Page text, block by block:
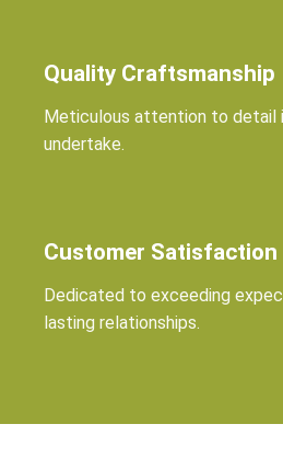
Quality Craftsmanship
Meticulous attention to detail
undertake.
Customer Satisfaction
Dedicated to exceeding
lasting relationships.